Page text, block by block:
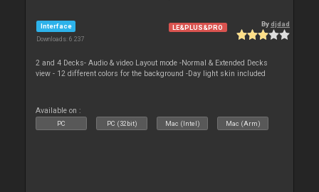
Interface
Downloads: 6 237
LE&PLUS&PRO Bydjdad
2 and 4 Decks- Audio & video Layout mode -Normal & Extended Decks
view - 12 different colors for the background -Day light skin included
Available on :
PC PC (32bit) Mac (Intel) Mac (Arm)